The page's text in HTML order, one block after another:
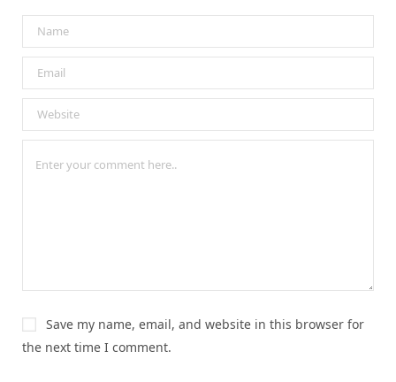
Save my name, email, and website in this browser for
the next time I comment.